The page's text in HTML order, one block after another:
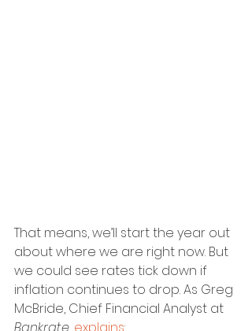
That means, we’ll start the year out
about where we are right now. But
we could see rates tick down if
inflation continues to drop. As Greg
McBride, Chief Financial Analyst at